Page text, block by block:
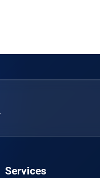
Services